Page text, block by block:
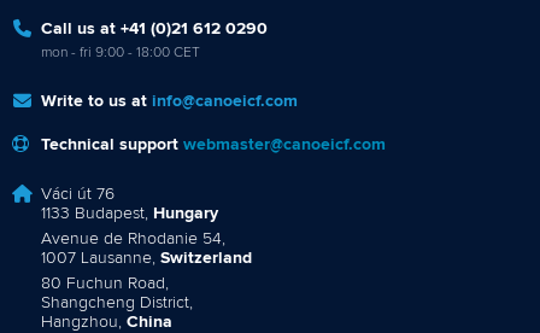
Call us at +41 (0)21 612 0290
mon - fri 9:00 - 18:00 CET
Write to us at info@canoeicf.com
Technical support webmaster@canoeicf.com
Váci út 76
1133 Budapest, Hungary
Avenue de Rhodanie 54,
1007 Lausanne, Switzerland
80 Fuchun Road,
Shangcheng District,
Hangzhou, China